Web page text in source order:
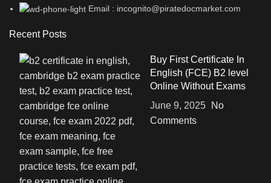
Email : incognito@piratedocmarket.com
Recent Posts
Buy First Certificate In
English (FCE) B2 level
Online Without Exams
June 9, 2025
No
Comments